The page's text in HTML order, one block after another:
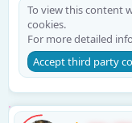
To view this content
cookies.
For more detailed
Accept third party